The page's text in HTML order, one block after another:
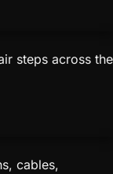
steps across the
cables,